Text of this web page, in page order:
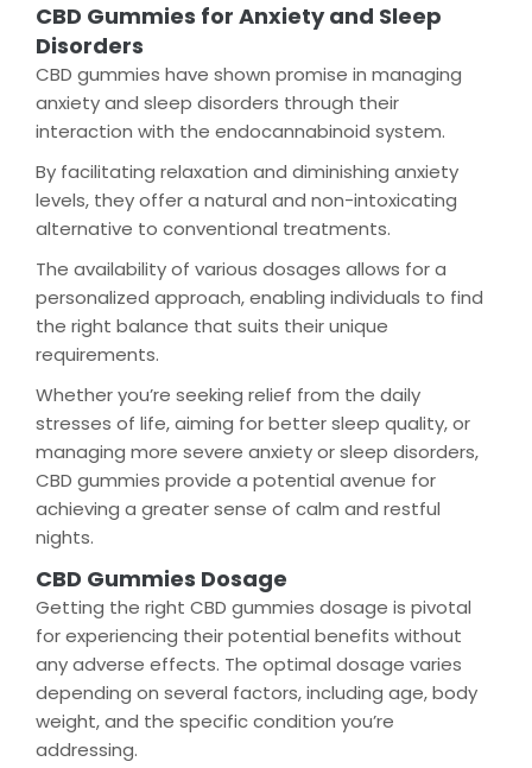
CBD Gummies for Anxiety and Sleep
Disorders
CBD gummies have shown promise in managing
anxiety and sleep disorders through their
interaction with the endocannabinoid system.
By facilitating relaxation and diminishing anxiety
levels, they offer a natural and non-intoxicating
alternative to conventional treatments.
The availability of various dosages allows for a
personalized approach, enabling individuals to find
the right balance that suits their unique
requirements.
Whether you’re seeking relief from the daily
stresses of life, aiming for better sleep quality, or
managing more severe anxiety or sleep disorders,
CBD gummies provide a potential avenue for
achieving a greater sense of calm and restful
nights.
CBD Gummies Dosage
Getting the right CBD gummies dosage is pivotal
for experiencing their potential benefits without
any adverse effects. The optimal dosage varies
depending on several factors, including age, body
weight, and the specific condition you’re
addressing.